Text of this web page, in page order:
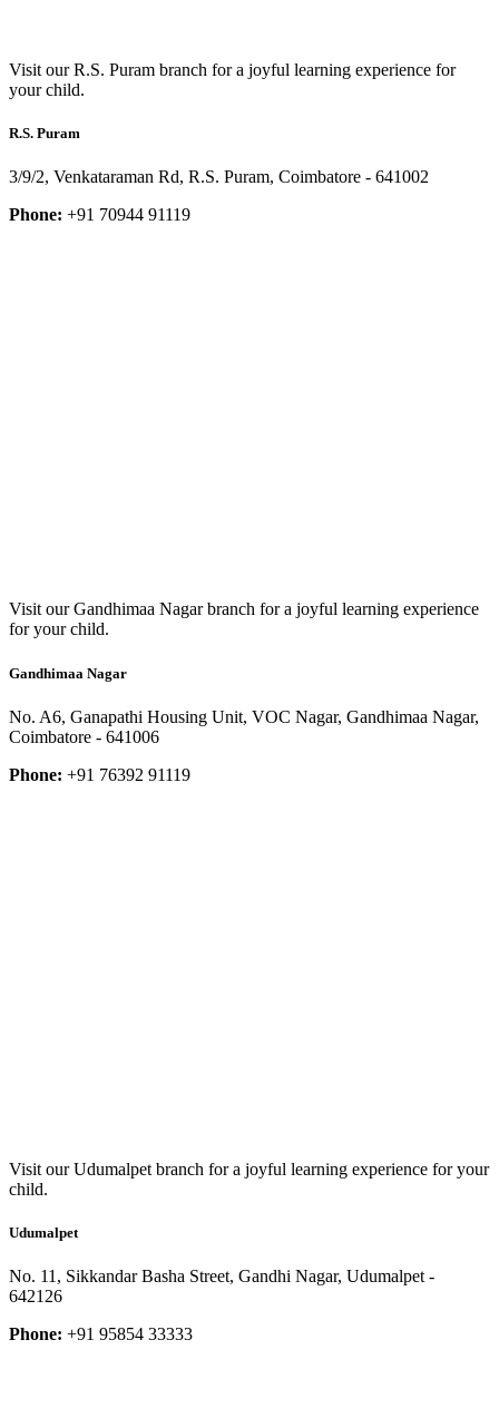
Visit our R.S. Puram branch for a joyful learning experience for
your child.
R.S. Puram
3/9/2, Venkataraman Rd, R.S. Puram, Coimbatore - 641002
Phone: +91 70944 91119
Visit our Gandhimaa Nagar branch for a joyful learning experience
for your child.
Gandhimaa Nagar
No. A6, Ganapathi Housing Unit, VOC Nagar, Gandhimaa Nagar,
Coimbatore - 641006
Phone: +91 76392 91119
Visit our Udumalpet branch for a joyful learning experience for your
child.
Udumalpet
No. 11, Sikkandar Basha Street, Gandhi Nagar, Udumalpet -
642126
Phone: +91 95854 33333